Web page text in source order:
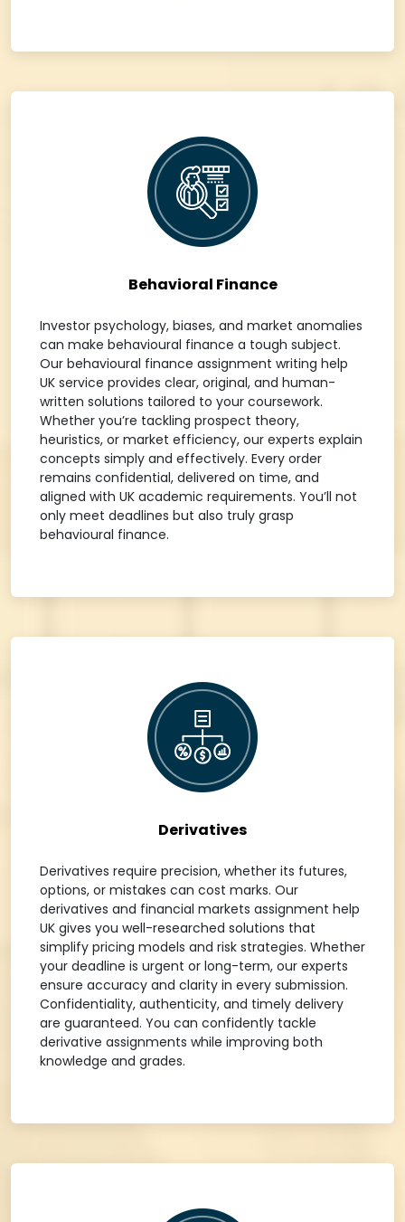
Behavioral Finance
Investor psychology, biases, and market anomalies
can make behavioural finance a tough subject.
Our behavioural finance assignment writing help
UK service provides clear, original, and human-
written solutions tailored to your coursework.
Whether you’re tackling prospect theory,
heuristics, or market efficiency, our experts explain
concepts simply and effectively. Every order
remains confidential, delivered on time, and
aligned with UK academic requirements. You’ll not
only meet deadlines but also truly grasp
behavioural finance.
Derivatives
Derivatives require precision, whether its futures,
options, or mistakes can cost marks. Our
derivatives and financial markets assignment help
UK gives you well-researched solutions that
simplify pricing models and risk strategies. Whether
your deadline is urgent or long-term, our experts
ensure accuracy and clarity in every submission.
Confidentiality, authenticity, and timely delivery
are guaranteed. You can confidently tackle
derivative assignments while improving both
knowledge and grades.